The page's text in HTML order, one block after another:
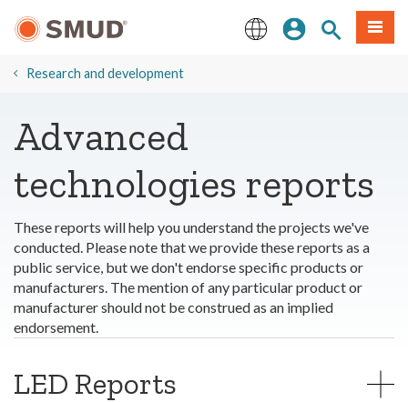
Content
Sign InSite Search
Menu
​Research and development
Advanced
technologies reports
These reports will help you understand the projects we've
conducted. Please note that we provide these reports as a
public service, but we don't endorse specific products or
manufacturers. The mention of any particular product or
manufacturer should not be construed as an implied
endorsement.
LED Reports